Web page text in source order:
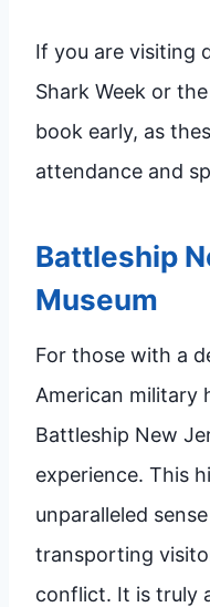
If you are visiting
Shark Week or
book early, as
attendance and
Battleship
Museum
For those with a
American military
Battleship New
experience. This
unparalleled
transporting
conflict. It is truly